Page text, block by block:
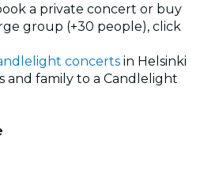
a private concert or buy
group (+30 people), click
concerts in Helsinki
and family to a Candlelight